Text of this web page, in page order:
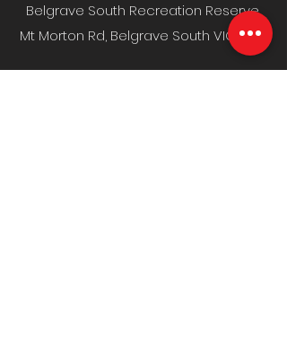
Belgrave South Recreation Reserve,
Mt Morton Rd, Belgrave South VIC 3160